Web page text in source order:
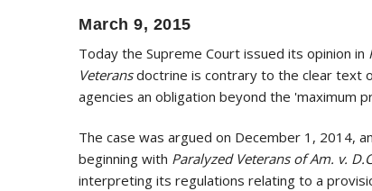
March 9, 2015
Today the Supreme Court issued its opinion in
Veteransdoctrine is contrary to the clear text
agencies an obligation beyond the 'maximum
The case was argued on December 1, 2014,
beginning with Paralyzed Veterans of Am. v.
interpreting its regulations relating to a